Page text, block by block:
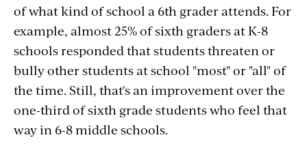
of what kind of school a 6th grader attends. For
example, almost 25% of sixth graders at K-8
schools responded that students threaten or
bully other students at school "most" or "all" of
the time. Still, that's an improvement over the
one-third of sixth grade students who feel that
way in 6-8 middle schools.